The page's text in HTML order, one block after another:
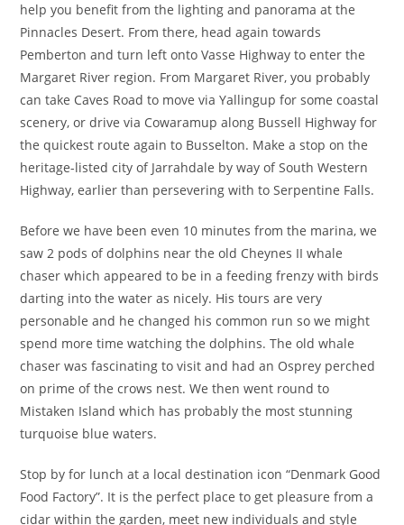
help you benefit from the lighting and panorama at the
Pinnacles Desert. From there, head again towards
Pemberton and turn left onto Vasse Highway to enter the
Margaret River region. From Margaret River, you probably
can take Caves Road to move via Yallingup for some coastal
scenery, or drive via Cowaramup along Bussell Highway for
the quickest route again to Busselton. Make a stop on the
heritage-listed city of Jarrahdale by way of South Western
Highway, earlier than persevering with to Serpentine Falls.
Before we have been even 10 minutes from the marina, we
saw 2 pods of dolphins near the old Cheynes II whale
chaser which appeared to be in a feeding frenzy with birds
darting into the water as nicely. His tours are very
personable and he changed his common run so we might
spend more time watching the dolphins. The old whale
chaser was fascinating to visit and had an Osprey perched
on prime of the crows nest. We then went round to
Mistaken Island which has probably the most stunning
turquoise blue waters.
Stop by for lunch at a local destination icon “Denmark Good
Food Factory”. It is the perfect place to get pleasure from a
cidar within the garden, meet new individuals and style